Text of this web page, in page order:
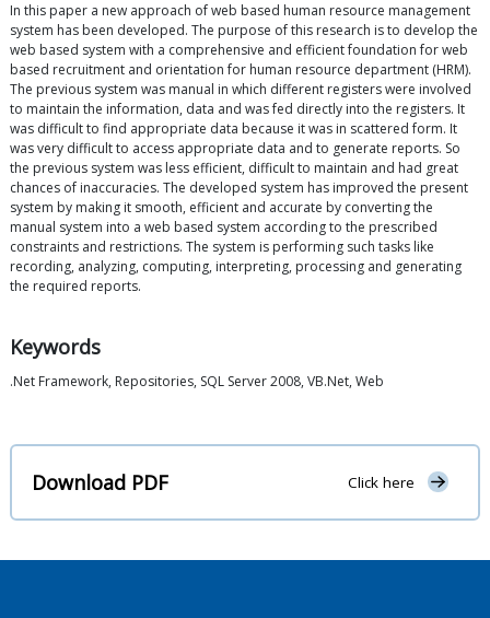
In this paper a new approach of web based human resource management
system has been developed. The purpose of this research is to develop the
web based system with a comprehensive and efficient foundation for web
based recruitment and orientation for human resource department (HRM).
The previous system was manual in which different registers were involved
to maintain the information, data and was fed directly into the registers. It
was difficult to find appropriate data because it was in scattered form. It
was very difficult to access appropriate data and to generate reports. So
the previous system was less efficient, difficult to maintain and had great
chances of inaccuracies. The developed system has improved the present
system by making it smooth, efficient and accurate by converting the
manual system into a web based system according to the prescribed
constraints and restrictions. The system is performing such tasks like
recording, analyzing, computing, interpreting, processing and generating
the required reports.
Keywords
.Net Framework, Repositories, SQL Server 2008, VB.Net, Web
Download PDF Click here